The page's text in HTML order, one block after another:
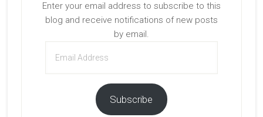
Enter your email address to subscribe to this
blog and receive notifications of new posts
by email.
Address
Subscribe